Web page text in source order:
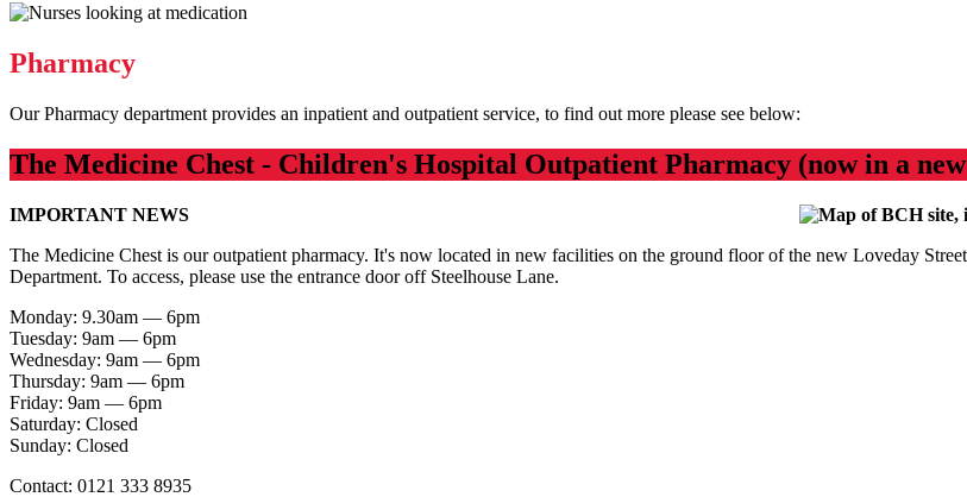
Pharmacy
Our Pharmacy department provides an inpatient and outpatient service, to find out more please see below:
The Medicine Chest - Children's Hospital Outpatient Pharmacy (now in a
IMPORTANT NEWS
The Medicine Chest is our outpatient pharmacy. It's now located in new facilities on the ground floor of the new Loveday
Department. To access, please use the entrance door off Steelhouse Lane.
Monday: 9.30am — 6pm
Tuesday: 9am — 6pm
Wednesday: 9am — 6pm
Thursday: 9am — 6pm
Friday: 9am — 6pm
Saturday: Closed
Sunday: Closed
Contact: 0121 333 8935